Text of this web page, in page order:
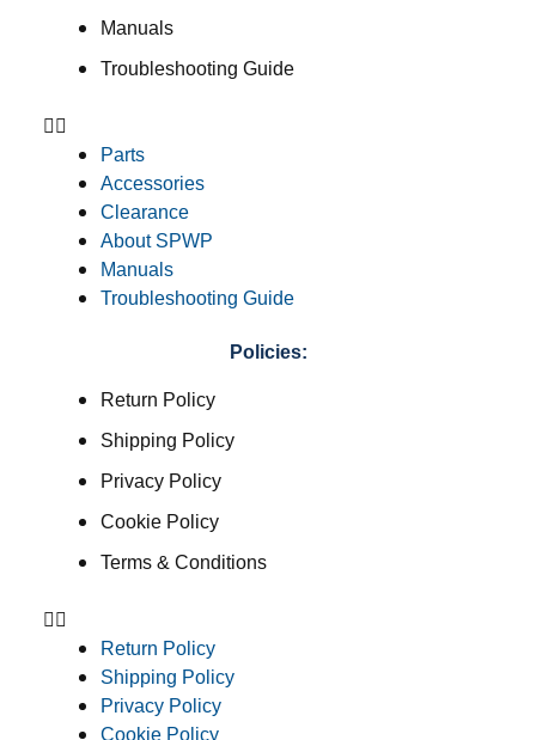
Manuals
Troubleshooting Guide
Parts
Accessories
Clearance
About SPWP
Manuals
Troubleshooting Guide
Policies:
Return Policy
Shipping Policy
Privacy Policy
Cookie Policy
Terms & Conditions
Return Policy
Shipping Policy
Privacy Policy
Cookie Policy